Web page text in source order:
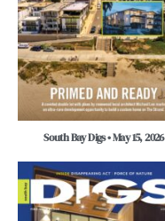
South Bay Digs • May 15, 2026